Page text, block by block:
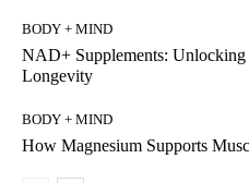
BODY + MIND
NAD+ Supplements:
Longevity
BODY + MIND
How Magnesium Supports